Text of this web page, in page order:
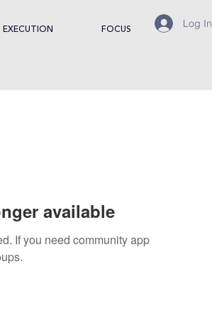
EXECUTION FOCUS
Log In
available
If you need community app